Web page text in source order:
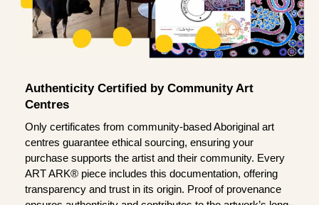
Authenticity Certified by Community Art
Centres
Only certificates from community-based Aboriginal art
centres guarantee ethical sourcing, ensuring your
purchase supports the artist and their community. Every
ART ARK® piece includes this documentation, offering
transparency and trust in its origin. Proof of provenance